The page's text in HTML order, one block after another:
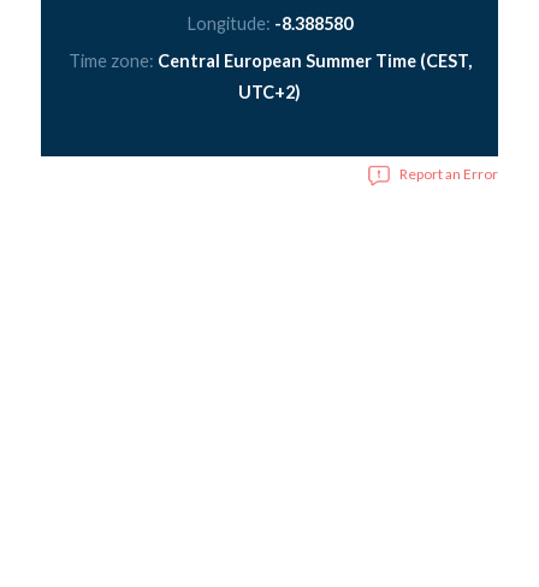
Longitude: -8.388580
Time zone: Central European Summer Time (CEST,
UTC+2)
Report an Error